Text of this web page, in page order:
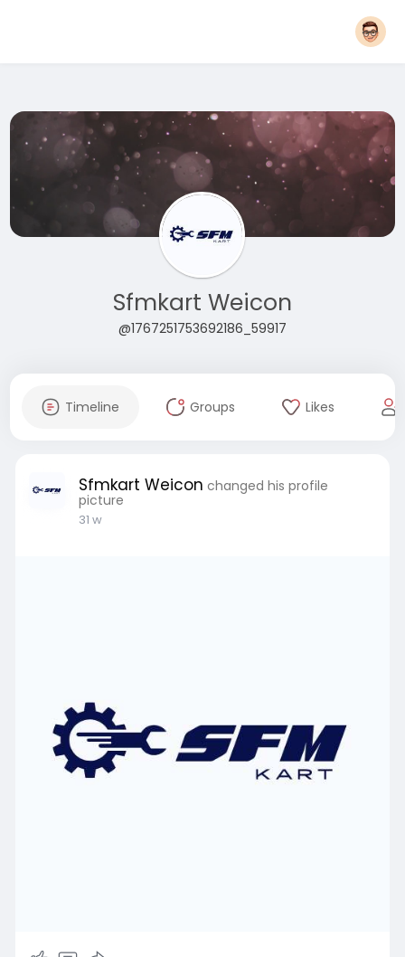
Sfmkart Weicon
@1767251753692186_59917
Timeline Groups Likes
Sfmkart Weicon changed his profile
picture
31 w